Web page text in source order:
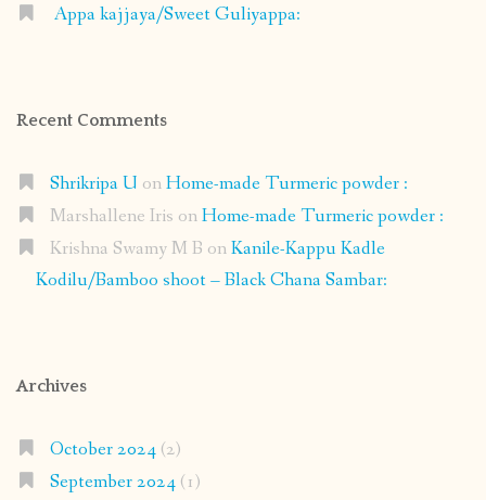
Appa kajjaya/Sweet Guliyappa:
Recent Comments
Shrikripa U onHome-made Turmeric powder :
Marshallene Iris onHome-made Turmeric powder :
Krishna Swamy M B onKanile-Kappu Kadle
Kodilu/Bamboo shoot – Black Chana Sambar:
Archives
October 2024(2)
September 2024(1)